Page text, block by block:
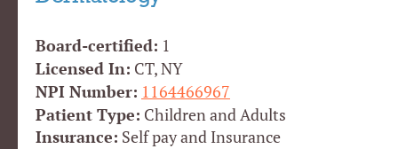
Board-certified: 1
Licensed In: CT, NY
NPI Number: 1164466967
Patient Type: Children and Adults
Insurance: Self pay and Insurance